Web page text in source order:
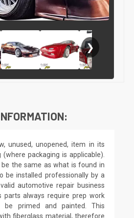
❯
unused, unopened, item in its
(where packaging is applicable).
be the same as what is found in
be installed professionally by a
automotive repair business
parts always require prep work
be primed and painted. This
fiberglass material, therefore